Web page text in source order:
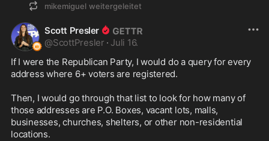
mikemiguel weitergeleitet
Scott Presler
@ScottPresler · Juli 16.
If I were the Republican Party, I would do a query for every
address where 6+ voters are registered.
Then, I would go through that list to look for how many of
those addresses are P.O. Boxes, vacant lots, malls,
businesses, churches, shelters, or other non-residential
locations.